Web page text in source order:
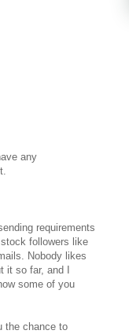
any
requirements
followers like
Nobody likes
so far, and I
some of you
the chance to